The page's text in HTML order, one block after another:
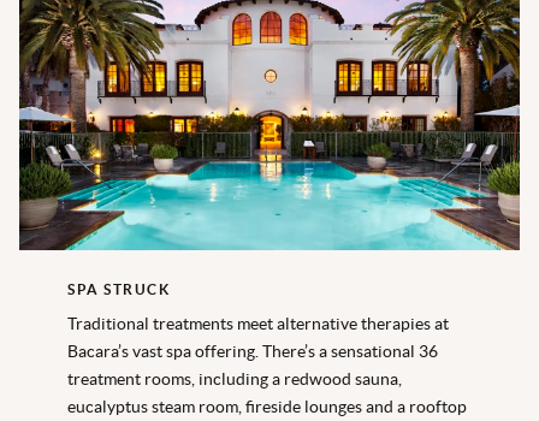
SPA STRUCK
Traditional treatments meet alternative therapies at
Bacara’s vast spa offering. There’s a sensational 36
treatment rooms, including a redwood sauna,
eucalyptus steam room, fireside lounges and a rooftop